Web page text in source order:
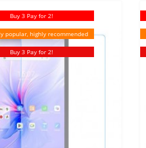
Buy 3 Pay for 2!
popular, highly recommended
Buy 3 Pay for 2!